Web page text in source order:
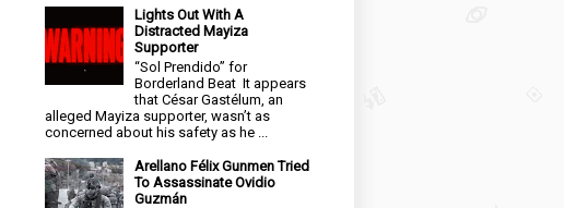
Lights Out With A
Distracted Mayiza
Supporter
“Sol Prendido” for
Borderland Beat It appears
that César Gastélum, an
alleged Mayiza supporter, wasn’t as
concerned about his safety as he ...
Arellano Félix Gunmen Tried
To Assassinate Ovidio
Guzmán